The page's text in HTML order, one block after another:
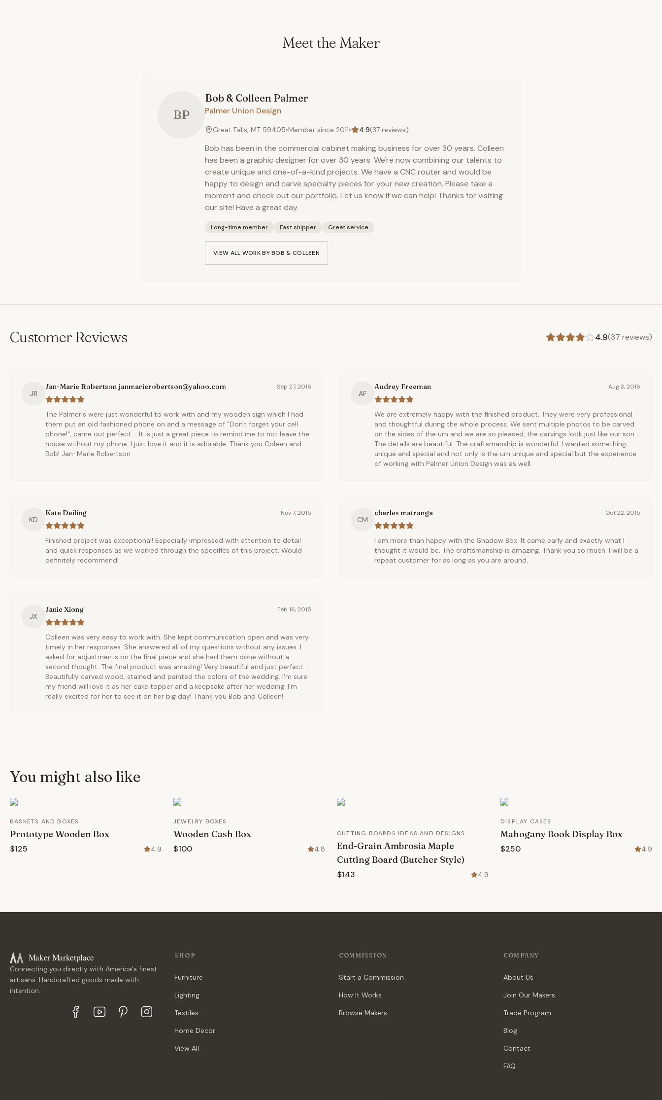
Meet the Maker
BP
Bob & Colleen Palmer
Palmer Union Design
Great Falls, MT 59405•Member since 2011• 4.9(37 reviews)
Bob has been in the commercial cabinet making business for over 30 years. Colleen
has been a graphic designer for over 30 years. We're now combining our talents to
create unique and one-of-a-kind projects. We have a CNC router and would be
happy to design and carve specialty pieces for your new creation. Please take a
moment and check out our portfolio. Let us know if we can help! Thanks for visiting
our site! Have a great day.
Long-time member Fast shipper Great service
VIEW ALL WORK BYBOB & COLLEEN
Customer Reviews 4.9(37 reviews)
JR
Jan-Marie Robertson janmarierobertson@yahoo.com Sep 27, 2016
The Palmer's were just wonderful to work with and my wooden sign which I had
them put an old fashioned phone on and a message of "Don't forget your cell
phone!", came out perfect.... It is just a great piece to remind me to not leave the
house without my phone. I just love it and it is adorable. Thank you Coleen and
Bob! Jan-Marie Robertson
AF
Audrey Freeman Aug 3, 2016
We are extremely happy with the finished product. They were very professional
and thoughtful during the whole process. We sent multiple photos to be carved
on the sides of the urn and we are so pleased, the carvings look just like our son.
The details are beautiful. The craftsmanship is wonderful. I wanted something
unique and special and not only is the urn unique and special but the experience
of working with Palmer Union Design was as well.
KD
Kate Deiling Nov 7, 2015
Finished project was exceptional! Especially impressed with attention to detail
and quick responses as we worked through the specifics of this project. Would
definitely recommend!
CM
charles matranga Oct 22, 2015
I am more than happy with the Shadow Box. It came early and exactly what I
thought it would be. The craftsmanship is amazing. Thank you so much. I will be a
repeat customer for as long as you are around.
JX
Janie Xiong Feb 16, 2015
Colleen was very easy to work with. She kept communication open and was very
timely in her responses. She answered all of my questions without any issues. I
asked for adjustments on the final piece and she had them done without a
second thought. The final product was amazing! Very beautiful and just perfect.
Beautifully carved wood, stained and painted the colors of the wedding. I'm sure
my friend will love it as her cake topper and a keepsake after her wedding. I'm
really excited for her to see it on her big day! Thank you Bob and Colleen!
You might also like
BASKETS AND BOXES
Prototype Wooden Box
$125 4.9
JEWELRY BOXES
Wooden Cash Box
$100 4.8
CUTTING BOARDS IDEAS AND DESIGNS
End-Grain Ambrosia Maple
Cutting Board (Butcher Style)
$143 4.9
DISPLAY CASES
Mahogany Book Display Box
$250 4.9
Maker Marketplace
Connecting you directly with America's finest
artisans. Handcrafted goods made with
intention.
SHOP
Furniture
Lighting
Textiles
Home Decor
View All
COMMISSION
Start a Commission
How It Works
Browse Makers
COMPANY
About Us
Join Our Makers
Trade Program
Blog
Contact
FAQ